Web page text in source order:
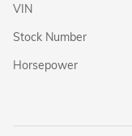
VIN
Stock Number
Horsepower